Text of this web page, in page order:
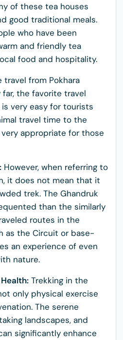
of these tea houses
good traditional meals.
who have been
and friendly tea
food and hospitality.
travel from Pokhara
the favorite travel
very easy for tourists
travel time to the
appropriate for those
However, when referring to
it does not mean that it
trek. The Ghandruk
than the similarly
routes in the
as the Circuit or base-
an experience of even
nature.
Health: Trekking in the
only physical exercise
The serene
landscapes, and
significantly enhance